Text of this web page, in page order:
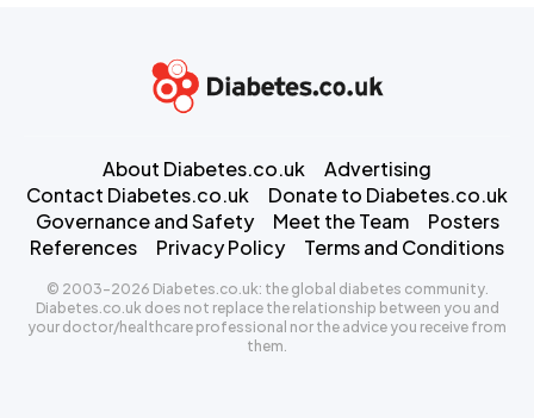
About Diabetes.co.uk
Advertising
Contact Diabetes.co.uk
Donate to Diabetes.co.uk
Governance and Safety
Meet the Team
Posters
References
Privacy Policy Terms and Conditions
© 2003-2026 Diabetes.co.uk: the global diabetes community.
Diabetes.co.uk does not replace the relationship between you and
your doctor/healthcare professional nor the advice you receive from
them.